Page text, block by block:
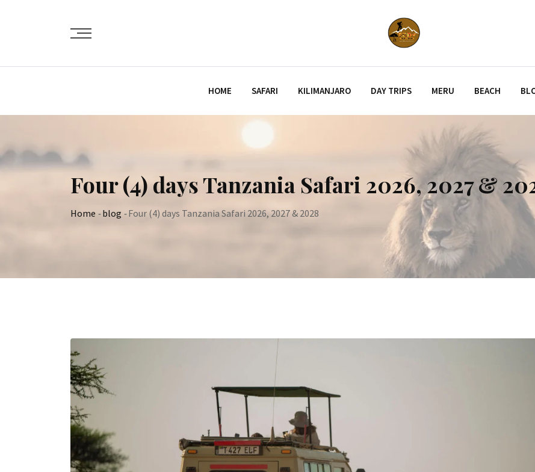
HOME SAFARI KILIMANJARO DAY TRIPS MERU BEACH
Four (4) days Tanzania Safari 2026, 2027 &
Home -blog -Four (4) days Tanzania Safari 2026, 2027 & 2028